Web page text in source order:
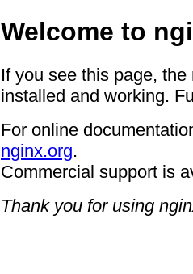
Welcome to
If you see this page,
installed and working.
For online
nginx.org.
Commercial support is
Thank you for using